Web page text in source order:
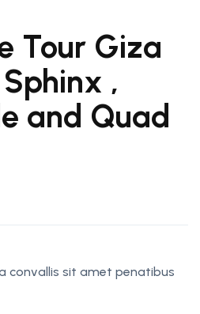
Tour Giza
,
and Quad
convallis sit amet penatibus